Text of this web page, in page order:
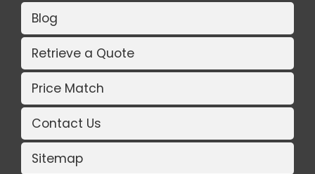
Blog
Retrieve a Quote
Price Match
Contact Us
Sitemap